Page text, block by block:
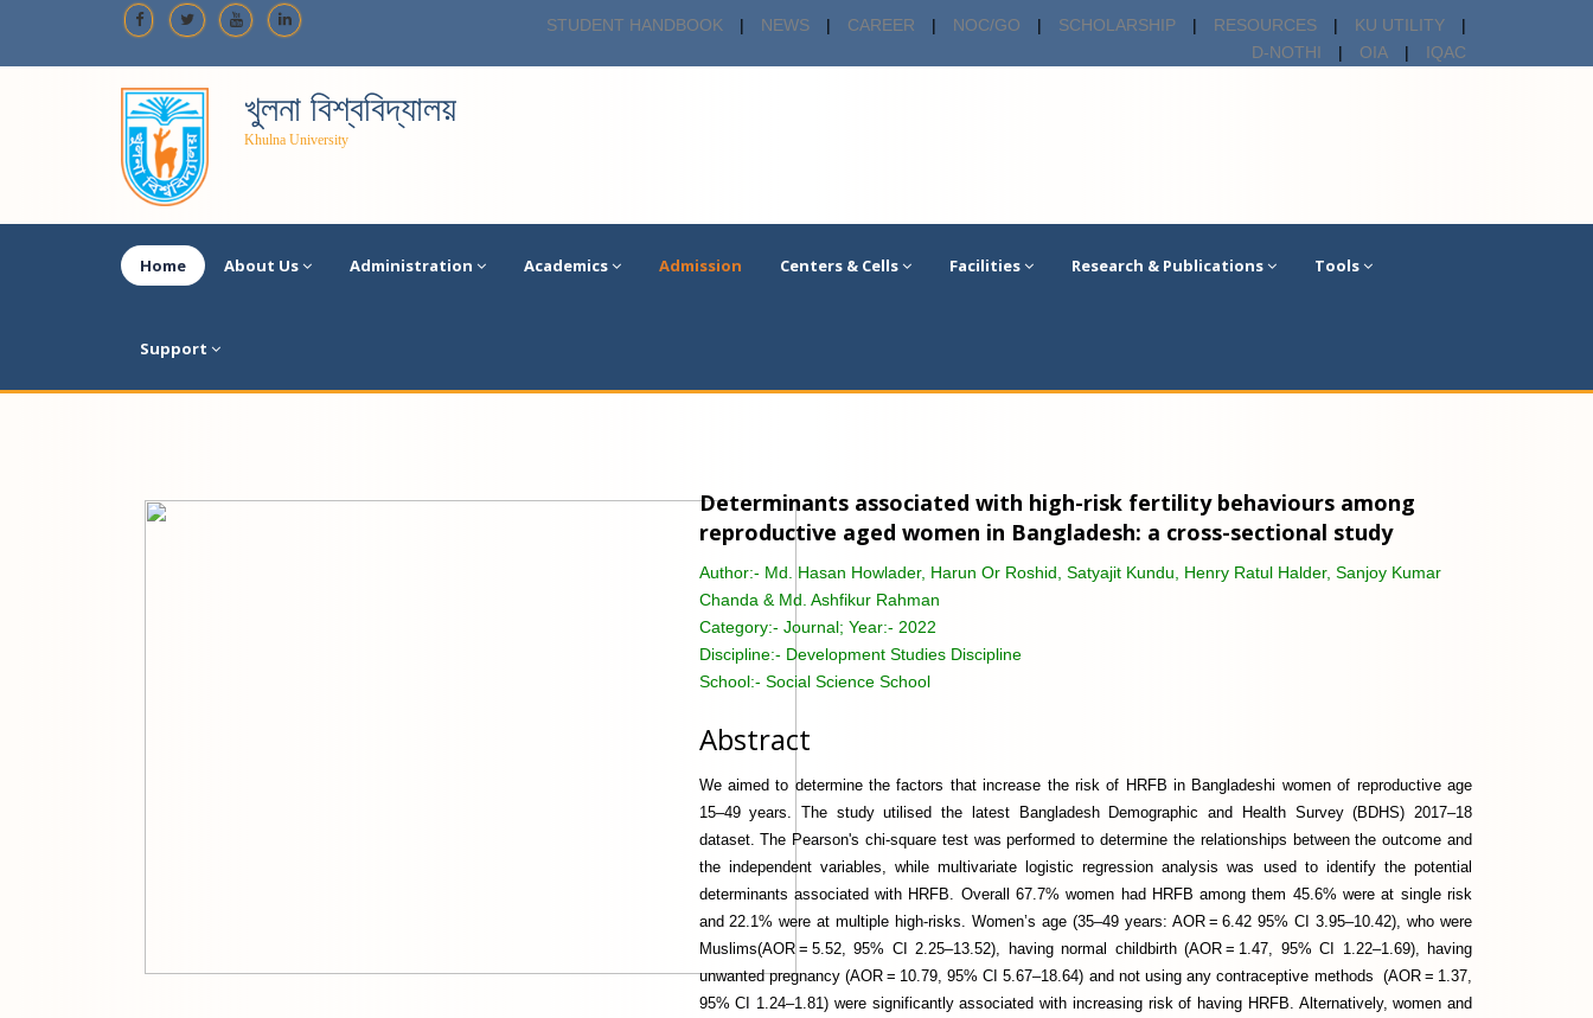
STUDENT HANDBOOK | NEWS | CAREER | NOC/GO | SCHOLARSHIP | RESOURCES | KU UTILITY
|
D-NOTHI
| OIA | IQAC
খুলনা বিশ্ববিদ্যালয়
Khulna University
Home About Us Administration Academics Admission Centers & Cells Facilities Research & Publications Tools
Support
Determinants associated with high-risk fertility behaviours among
reproductive aged women in Bangladesh: a cross-sectional study
Author:- Md. Hasan Howlader, Harun Or Roshid, Satyajit Kundu, Henry Ratul Halder, Sanjoy Kumar
Chanda & Md. Ashfikur Rahman
Category:- Journal; Year:- 2022
Discipline:- Development Studies Discipline
School:- Social Science School
Abstract
We aimed to determine the factors that increase the risk of HRFB in Bangladeshi women of reproductive age
15–49 years. The study utilised the latest Bangladesh Demographic and Health Survey (BDHS) 2017–18
dataset. The Pearson's chi-square test was performed to determine the relationships between the outcome and
the independent variables, while multivariate logistic regression analysis was used to identify the potential
determinants associated with HRFB. Overall 67.7% women had HRFB among them 45.6% were at single risk
and 22.1% were at multiple high-risks. Women’s age (35–49 years: AOR = 6.42 95% CI 3.95–10.42), who were
Muslims(AOR = 5.52, 95% CI 2.25–13.52), having normal childbirth (AOR = 1.47, 95% CI 1.22–1.69), having
unwanted pregnancy (AOR = 10.79, 95% CI 5.67–18.64) and not using any contraceptive methods (AOR = 1.37,
95% CI 1.24–1.81) were significantly associated with increasing risk of having HRFB. Alternatively, women and